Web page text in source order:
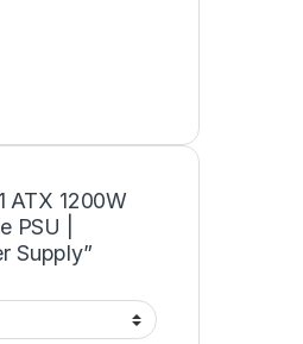
ATX 1200W
PSU |
Supply”